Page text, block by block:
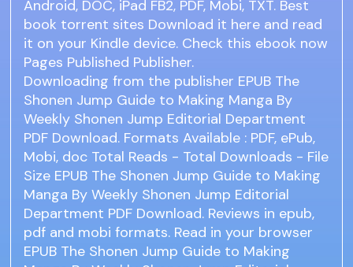
Android, DOC, iPad FB2, PDF, Mobi, TXT. Best
book torrent sites Download it here and read
it on your Kindle device. Check this ebook now
Pages Published Publisher.
Downloading from the publisher EPUB The
Shonen Jump Guide to Making Manga By
Weekly Shonen Jump Editorial Department
PDF Download. Formats Available : PDF, ePub,
Mobi, doc Total Reads - Total Downloads - File
Size EPUB The Shonen Jump Guide to Making
Manga By Weekly Shonen Jump Editorial
Department PDF Download. Reviews in epub,
pdf and mobi formats. Read in your browser
EPUB The Shonen Jump Guide to Making